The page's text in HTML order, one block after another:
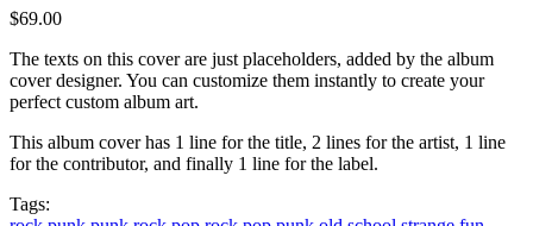
$69.00
The texts on this cover are just placeholders, added by the album
cover designer. You can customize them instantly to create your
perfect custom album art.
This album cover has 1 line for the title, 2 lines for the artist, 1 line
for the contributor, and finally 1 line for the label.
Tags: